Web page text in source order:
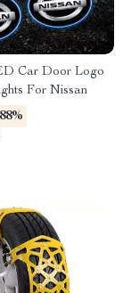
Car Door Logo
For Nissan